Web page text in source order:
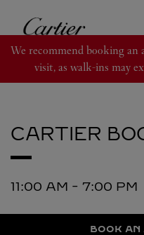
Cartier
We recommend booking
visit, as walk-ins may
CARTIER
11:00 AM - 7:00 PM
BOOK AN